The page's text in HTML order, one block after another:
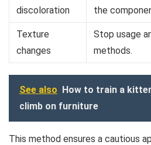
discoloration
the
Texture
changes
Stop usage
methods.
See also How to train a
climb on furniture
This method ensures a cautious